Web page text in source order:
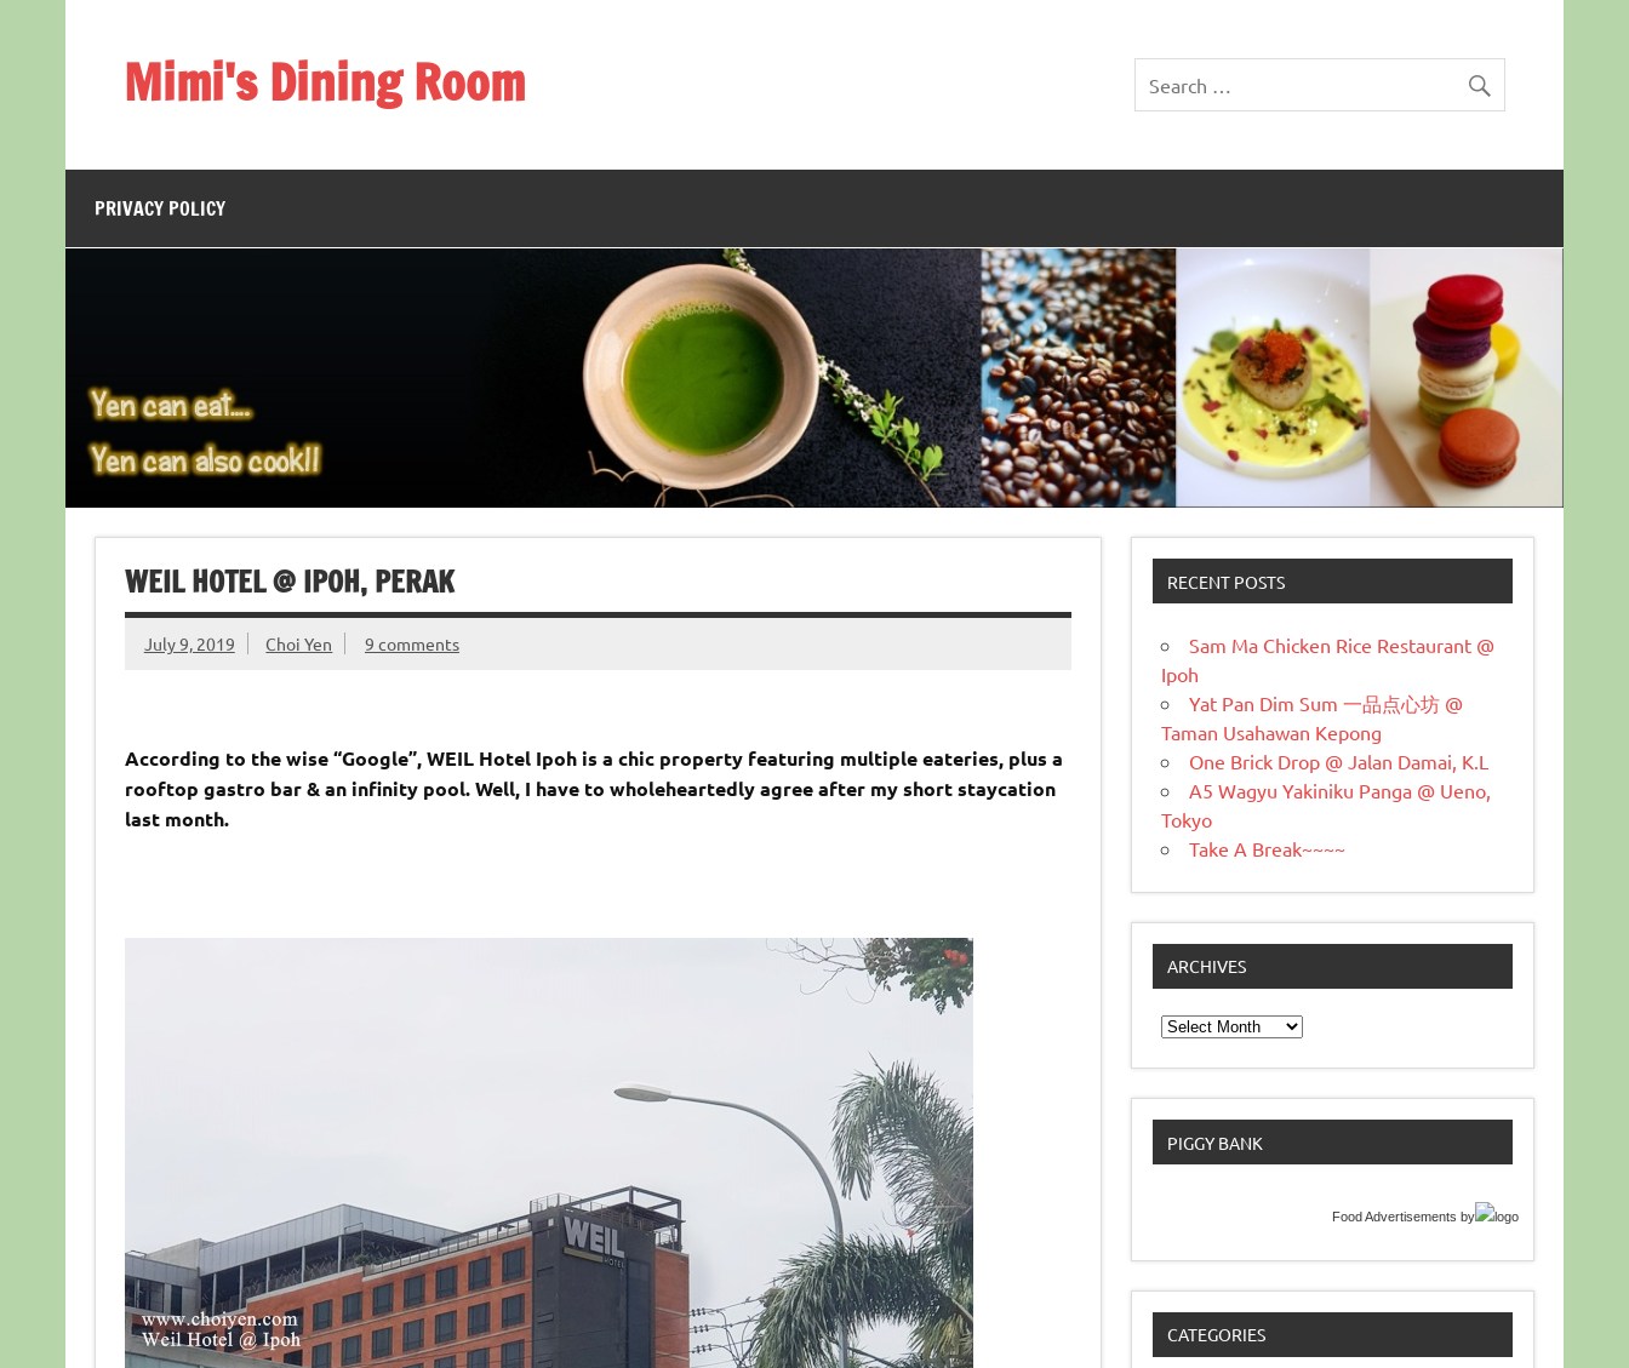
Mimi's Dining Room
PRIVACY POLICY
WEIL HOTEL @ IPOH, PERAK
July 9, 2019 Choi Yen 9 comments
According to the wise “Google”, WEIL Hotel Ipoh is a chic property featuring multiple eateries, plus a
rooftop gastro bar & an infinity pool. Well, I have to wholeheartedly agree after my short staycation
last month.
RECENT POSTS
Sam Ma Chicken Rice Restaurant @
Ipoh
Yat Pan Dim Sum 一品点心坊 @
Taman Usahawan Kepong
One Brick Drop @ Jalan Damai, K.L
A5 Wagyu Yakiniku Panga @ Ueno,
Tokyo
Take A Break~~~~
ARCHIVES
Archives
PIGGY BANK
Food Advertisements by
CATEGORIES